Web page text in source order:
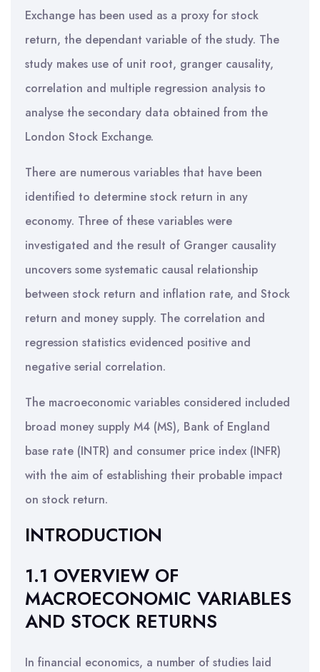
Exchange has been used as a proxy for stock
return, the dependant variable of the study. The
study makes use of unit root, granger causality,
correlation and multiple regression analysis to
analyse the secondary data obtained from the
London Stock Exchange.
There are numerous variables that have been
identified to determine stock return in any
economy. Three of these variables were
investigated and the result of Granger causality
uncovers some systematic causal relationship
between stock return and inflation rate, and Stock
return and money supply. The correlation and
regression statistics evidenced positive and
negative serial correlation.
The macroeconomic variables considered included
broad money supply M4 (MS), Bank of England
base rate (INTR) and consumer price index (INFR)
with the aim of establishing their probable impact
on stock return.
INTRODUCTION
1.1 OVERVIEW OF
MACROECONOMIC VARIABLES
AND STOCK RETURNS
In financial economics, a number of studies laid